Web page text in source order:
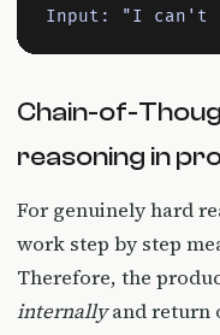
Input: "I can't
Chain-of-
reasoning in
For genuinely hard
work step by step
Therefore, the
internallyand return